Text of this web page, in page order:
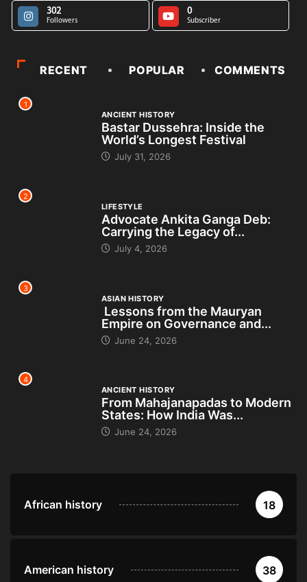
302
Followers
0
Subscriber
RECENT POPULAR COMMENTS
1
ANCIENT HISTORY
Bastar Dussehra: Inside the
World’s Longest Festival
July 31, 2026
2
LIFESTYLE
Advocate Ankita Ganga Deb:
Carrying the Legacy of...
July 4, 2026
3
ASIAN HISTORY
Lessons from the Mauryan
Empire on Governance and...
June 24, 2026
4
ANCIENT HISTORY
From Mahajanapadas to Modern
States: How India Was...
June 24, 2026
African history 18
American history 38